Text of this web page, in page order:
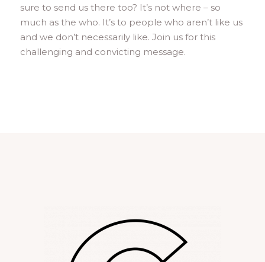
sure to send us there too? It’s not where – so
much as the who. It’s to people who aren’t like us
and we don’t necessarily like. Join us for this
challenging and convicting message.